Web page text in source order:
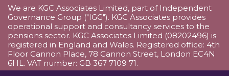
We are KGC Associates Limited, part of Independent
Governance Group ("IGG"). KGC Associates provides
operational support and consultancy services to the
pensions sector. KGC Associates Limited (08202496) is
registered in England and Wales. Registered office: 4th
Floor Cannon Place, 78 Cannon Street, London EC4N
6HL. VAT number: GB 367 7109 71.